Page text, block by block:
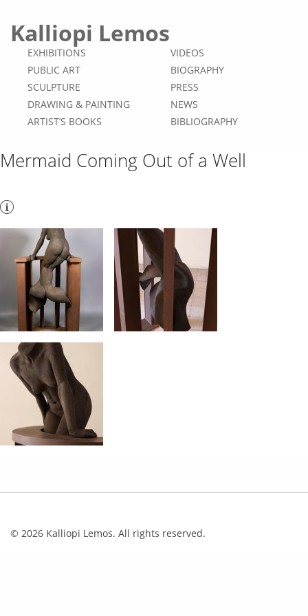
Kalliopi Lemos
EXHIBITIONS
PUBLIC ART
SCULPTURE
DRAWING & PAINTING
ARTIST’S BOOKS
VIDEOS
BIOGRAPHY
PRESS
NEWS
BIBLIOGRAPHY
Mermaid Coming Out of a Well
© 2026 Kalliopi Lemos. All rights reserved.